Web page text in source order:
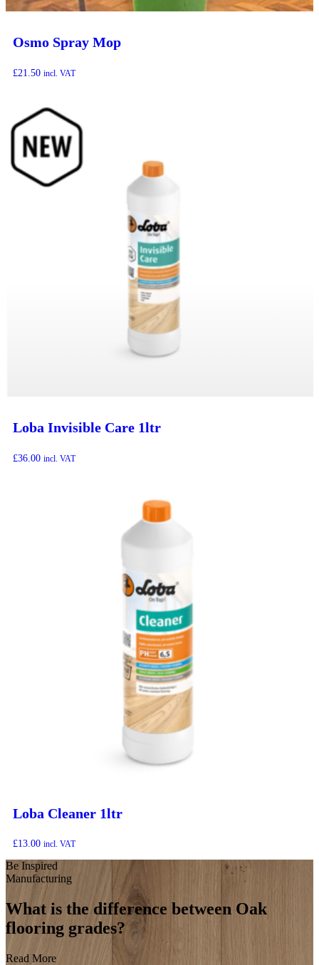
Osmo Spray Mop
£21.50 incl. VAT
Loba Invisible Care 1ltr
£36.00 incl. VAT
Loba Cleaner 1ltr
£13.00 incl. VAT
Be Inspired
Manufacturing
What is the difference between Oak
flooring grades?
Read More